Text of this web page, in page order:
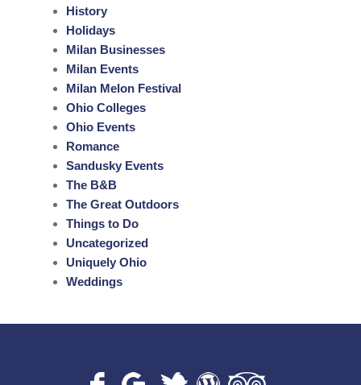
History
Holidays
Milan Businesses
Milan Events
Milan Melon Festival
Ohio Colleges
Ohio Events
Romance
Sandusky Events
The B&B
The Great Outdoors
Things to Do
Uncategorized
Uniquely Ohio
Weddings